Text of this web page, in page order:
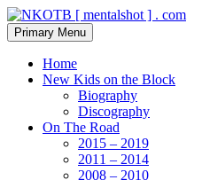
Skip
to
content
NKOTB [
Search
Primary Menu
Home
New Kids on the Block
Biography
Discography
On The Road
2015 – 2019
2011 – 2014
2008 – 2010